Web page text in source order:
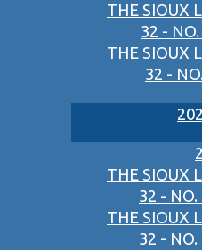
THE SIOUX
32 -
THE SIOUX
32 -
THE SIOUX
32 - NO.
THE SIOUX
32 - NO.